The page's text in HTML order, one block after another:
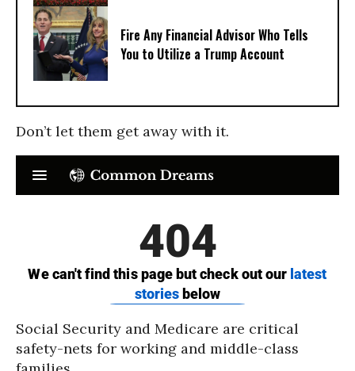
Fire Any Financial Advisor Who Tells
You to Utilize a Trump Account
Don’t let them get away with it.
Social Security and Medicare are critical
safety-nets for working and middle-class